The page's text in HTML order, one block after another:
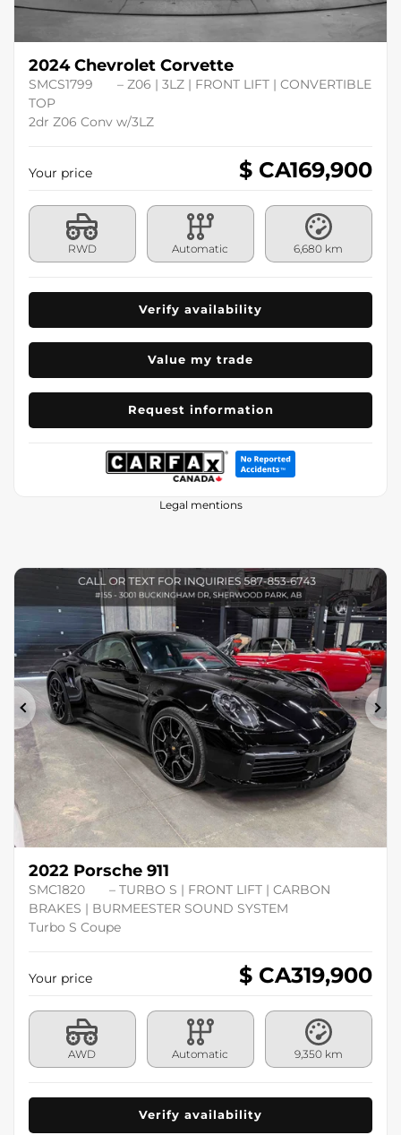
2024 Chevrolet Corvette
SMCS1799
– Z06 | 3LZ | FRONT LIFT | CONVERTIBLE
TOP
2dr Z06 Conv w/3LZ
Your price $ CA169,900
RWD Automatic 6,680 km
Verify availability
Value my trade
Request information
Legal mentions
Previous
2022 Porsche 911
SMC1820
– TURBO S | FRONT LIFT | CARBON
BRAKES | BURMEESTER SOUND SYSTEM
Turbo S Coupe
Your price $ CA319,900
AWD Automatic 9,350 km
Verify availability